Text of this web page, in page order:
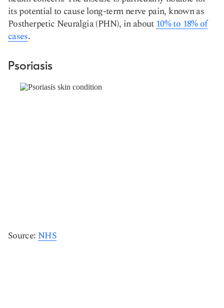
its potential to cause long-term nerve pain, known as
Postherpetic Neuralgia (PHN), in about10% to 18% of
cases​​.
Psoriasis
Source: NHS